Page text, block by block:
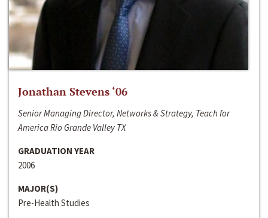
Jonathan Stevens ‘06
Senior Managing Director, Networks & Strategy, Teach for
America Rio Grande Valley TX
GRADUATION YEAR
2006
MAJOR(S)
Pre-Health Studies